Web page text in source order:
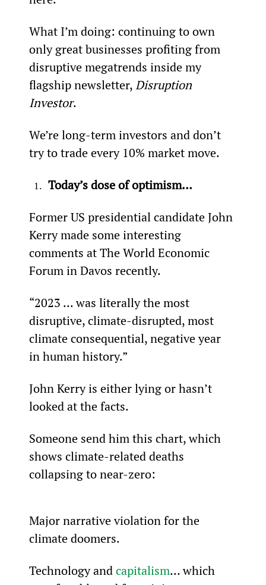
What I’m doing: continuing to own
only great businesses profiting from
disruptive megatrends inside my
flagship newsletter, Disruption
Investor.
We’re long-term investors and don’t
try to trade every 10% market move.
Today’s dose of optimism…
Former US presidential candidate John
Kerry made some interesting
comments at The World Economic
Forum in Davos recently.
“2023 ... was literally the most
disruptive, climate-disrupted, most
climate consequential, negative year
in human history.”
John Kerry is either lying or hasn’t
looked at the facts.
Someone send him this chart, which
shows climate-related deaths
collapsing to near-zero:
Major narrative violation for the
climate doomers.
Technology and capitalism… which